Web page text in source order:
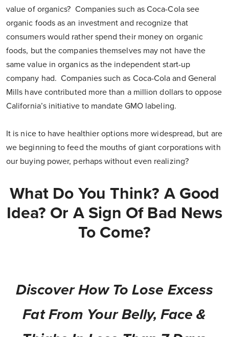
value of organics? Companies such as Coca-Cola see
organic foods as an investment and recognize that
consumers would rather spend their money on organic
foods, but the companies themselves may not have the
same value in organics as the independent start-up
company had. Companies such as Coca-Cola and General
Mills have contributed more than a million dollars to oppose
California’s initiative to mandate GMO labeling.
It is nice to have healthier options more widespread, but are
we beginning to feed the mouths of giant corporations with
our buying power, perhaps without even realizing?
What Do You Think? A Good
Idea? Or A Sign Of Bad News
To Come?
Discover How To Lose Excess
Fat From Your Belly, Face &